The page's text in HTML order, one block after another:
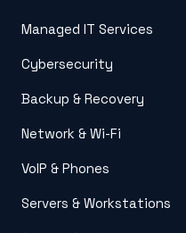
Managed IT Services
Cybersecurity
Backup & Recovery
Network & Wi-Fi
VoIP & Phones
Servers & Workstations